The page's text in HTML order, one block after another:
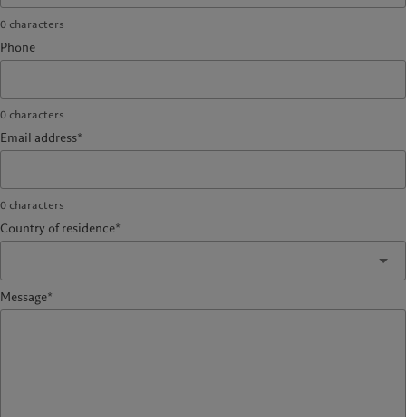
0 characters
Phone
0 characters
Email address*
0 characters
Country of residence*
Message*